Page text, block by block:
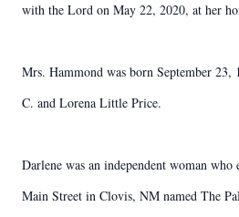
with the Lord on May 22, 2020, at her
Mrs. Hammond was born September
C. and Lorena Little Price.
Darlene was an independent woman who
Main Street in Clovis, NM named The